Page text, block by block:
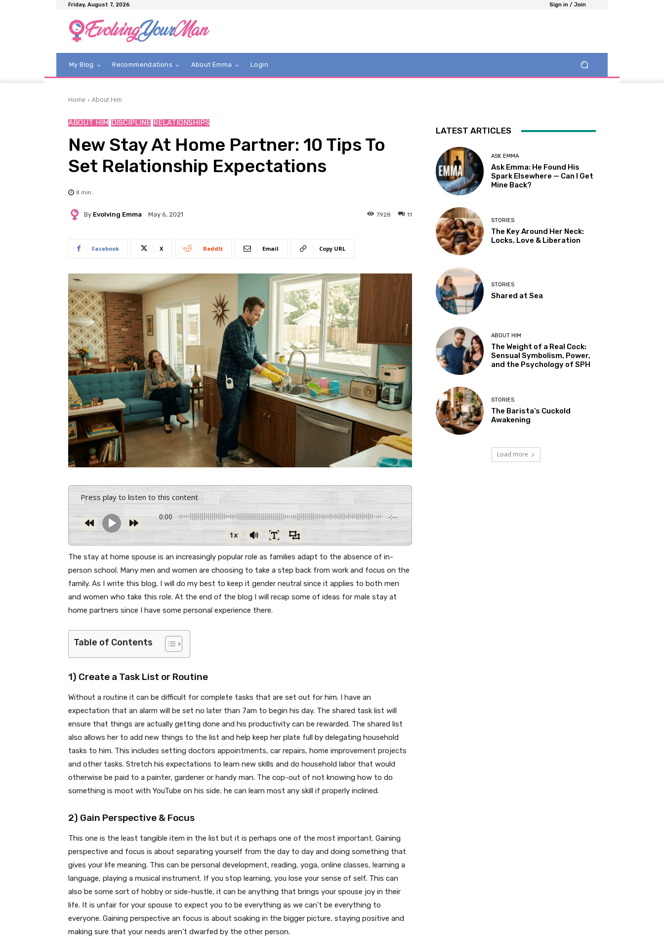
Friday, August 7, 2026 Sign in / Join
My Blog Recommendations About Emma Login
Home About Him
ABOUT HIM DISCIPLINE RELATIONSHIPS
New Stay At Home Partner: 10 Tips To
Set Relationship Expectations
8 min.
By Evolving Emma May 6, 2021 11
7928
Facebook X ReddIt Email Copy URL
Press play to listen to this content
0:00 -:--
1x
The stay at home spouse is an increasingly popular role as families adapt to the absence of in-
person school. Many men and women are choosing to take a step back from work and focus on the
family. As I write this blog, I will do my best to keep it gender neutral since it applies to both men
and women who take this role. At the end of the blog I will recap some of ideas for male stay at
home partners since I have some personal experience there.
Table of Contents
1) Create a Task List or Routine
Without a routine it can be difficult for complete tasks that are set out for him. I have an
expectation that an alarm will be set no later than 7am to begin his day. The shared task list will
ensure that things are actually getting done and his productivity can be rewarded. The shared list
also allows her to add new things to the list and help keep her plate full by delegating household
tasks to him. This includes setting doctors appointments, car repairs, home improvement projects
and other tasks. Stretch his expectations to learn new skills and do household labor that would
otherwise be paid to a painter, gardener or handy man. The cop-out of not knowing how to do
something is moot with YouTube on his side; he can learn most any skill if properly inclined.
2) Gain Perspective & Focus
This one is the least tangible item in the list but it is perhaps one of the most important. Gaining
perspective and focus is about separating yourself from the day to day and doing something that
gives your life meaning. This can be personal development, reading, yoga, online classes, learning a
language, playing a musical instrument. If you stop learning, you lose your sense of self. This can
also be some sort of hobby or side-hustle, it can be anything that brings your spouse joy in their
life. It is unfair for your spouse to expect you to be everything as we can’t be everything to
everyone. Gaining perspective an focus is about soaking in the bigger picture, staying positive and
making sure that your needs aren’t dwarfed by the other person.
LATEST ARTICLES
ASK EMMA
Ask Emma: He Found His
Spark Elsewhere — Can I Get
Mine Back?
STORIES
The Key Around Her Neck:
Locks, Love & Liberation
STORIES
Shared at Sea
ABOUT HIM
The Weight of a Real Cock:
Sensual Symbolism, Power,
and the Psychology of SPH
STORIES
The Barista’s Cuckold
Awakening
Load more